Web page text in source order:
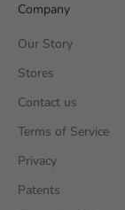
Company
Our Story
Stores
Contact us
Terms of Service
Privacy
Patents